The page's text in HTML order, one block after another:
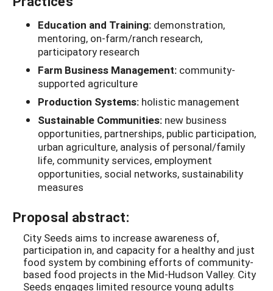
Education and Training: demonstration,
mentoring, on-farm/ranch research,
participatory research
Farm Business Management: community-
supported agriculture
Production Systems: holistic management
Sustainable Communities: new business
opportunities, partnerships, public participation,
urban agriculture, analysis of personal/family
life, community services, employment
opportunities, social networks, sustainability
measures
Proposal abstract:
City Seeds aims to increase awareness of,
participation in, and capacity for a healthy and just
food system by combining efforts of community-
based food projects in the Mid-Hudson Valley. City
Seeds engages limited resource young adults